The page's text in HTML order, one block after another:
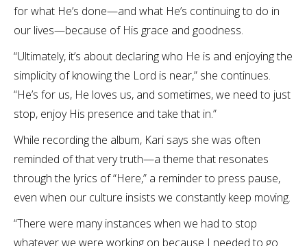
for what He’s done—and what He’s continuing to do in
our lives—because of His grace and goodness.
“Ultimately, it’s about declaring who He is and enjoying the
simplicity of knowing the Lord is near,” she continues.
“He’s for us, He loves us, and sometimes, we need to just
stop, enjoy His presence and take that in.”
While recording the album, Kari says she was often
reminded of that very truth—a theme that resonates
through the lyrics of “Here,” a reminder to press pause,
even when our culture insists we constantly keep moving.
“There were many instances when we had to stop
whatever we were working on because I needed to go